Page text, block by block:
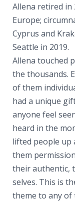
Allena retired in
Europe;
Cyprus and
Seattle in 2019.
Allena touched
the thousands.
of them
had a unique
anyone feel
heard in the
lifted people up
them
their authentic,
selves. This is
theme to any of